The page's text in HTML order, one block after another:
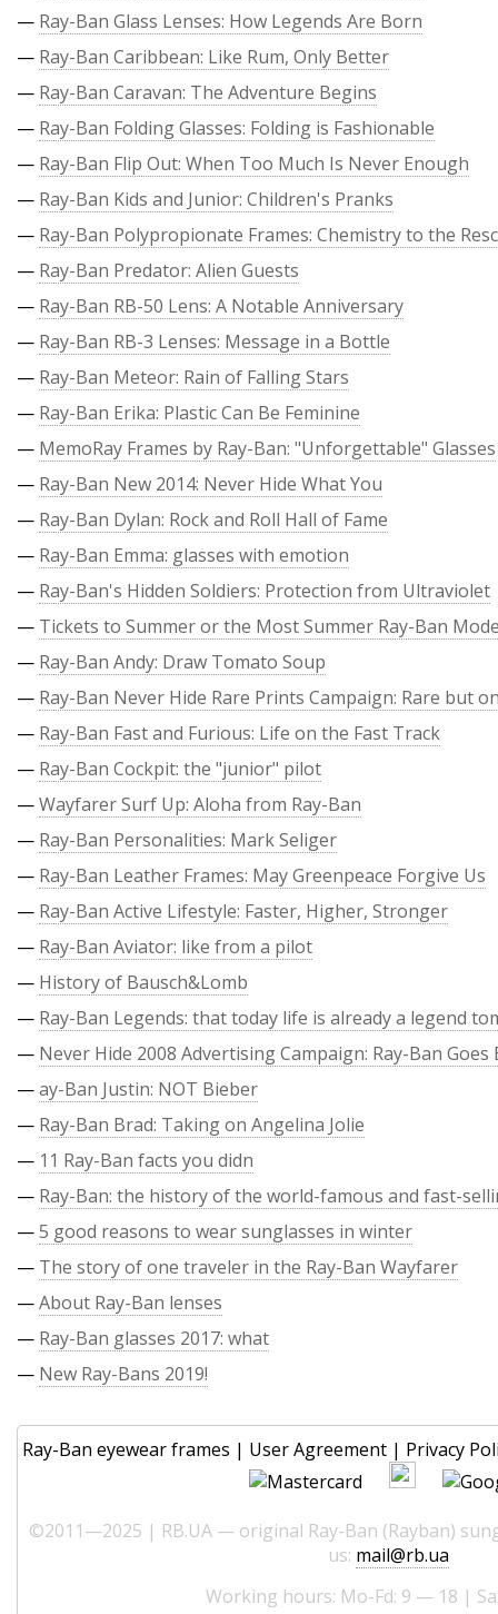
— Ray-Ban Glass Lenses: How Legends Are Born
— Ray-Ban Caribbean: Like Rum, Only Better
— Ray-Ban Caravan: The Adventure Begins
— Ray-Ban Folding Glasses: Folding is Fashionable
— Ray-Ban Flip Out: When Too Much Is Never Enough
— Ray-Ban Kids and Junior: Children's Pranks
— Ray-Ban Polypropionate Frames: Chemistry to the
— Ray-Ban Predator: Alien Guests
— Ray-Ban RB-50 Lens: A Notable Anniversary
— Ray-Ban RB-3 Lenses: Message in a Bottle
— Ray-Ban Meteor: Rain of Falling Stars
— Ray-Ban Erika: Plastic Can Be Feminine
— MemoRay Frames by Ray-Ban: "Unforgettable" Glasses
— Ray-Ban New 2014: Never Hide What You
— Ray-Ban Dylan: Rock and Roll Hall of Fame
— Ray-Ban Emma: glasses with emotion
— Ray-Ban's Hidden Soldiers: Protection from Ultraviolet
— Tickets to Summer or the Most Summer Ray-Ban
— Ray-Ban Andy: Draw Tomato Soup
— Ray-Ban Never Hide Rare Prints Campaign: Rare but
— Ray-Ban Fast and Furious: Life on the Fast Track
— Ray-Ban Cockpit: the "junior" pilot
—Wayfarer Surf Up: Aloha from Ray-Ban
— Ray-Ban Personalities: Mark Seliger
— Ray-Ban Leather Frames: May Greenpeace Forgive Us
— Ray-Ban Active Lifestyle: Faster, Higher, Stronger
— Ray-Ban Aviator: like from a pilot
— History of Bausch&Lomb
— Ray-Ban Legends: that today life is already a legend
— Never Hide 2008 Advertising Campaign: Ray-Ban Goes
—ay-Ban Justin: NOT Bieber
— Ray-Ban Brad: Taking on Angelina Jolie
— 11 Ray-Ban facts you didn
— Ray-Ban: the history of the world-famous and fast-
—5 good reasons to wear sunglasses in winter
— The story of one traveler in the Ray-Ban Wayfarer
—About Ray-Ban lenses
— Ray-Ban glasses 2017: what
— New Ray-Bans 2019!
Ray-Ban eyewear frames | User Agreement | Privacy
©2011—2025 | RB.UA — original Ray-Ban (Rayban)
us: mail@rb.ua
Working hours: Mo-Fd: 9 — 18 |